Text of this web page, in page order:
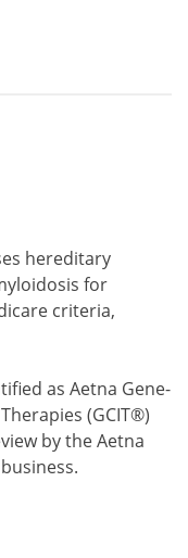
hereditary
for
criteria,
as Aetna Gene-
(GCIT®)
by the Aetna